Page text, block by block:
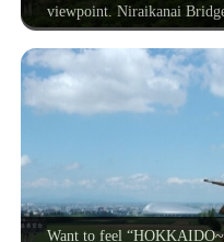
viewpoint. Niraikanai
Want to feel